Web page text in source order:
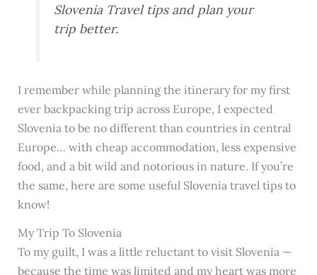
Slovenia Travel tips and plan your
trip better.
I remember while planning the itinerary for my first
ever backpacking trip across Europe, I expected
Slovenia to be no different than countries in central
Europe… with cheap accommodation, less expensive
food, and a bit wild and notorious in nature. If you’re
the same, here are some useful Slovenia travel tips to
know!
My Trip To Slovenia
To my guilt, I was a little reluctant to visit Slovenia —
because the time was limited and my heart was more